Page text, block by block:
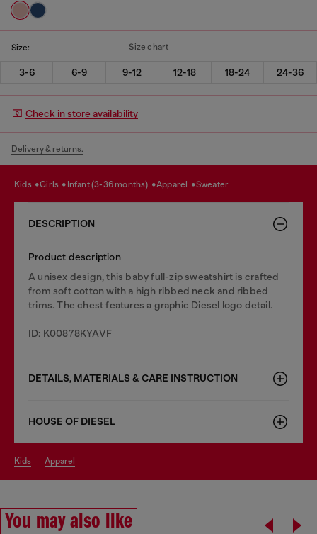
Size: Size chart
3-6 6-9 9-12 12-18 18-24 24-36
Check in store availability
Delivery & returns.
kids girls infant (3-36 months) apparel sweater
DESCRIPTION
Product description
A unisex design, this baby full-zip sweatshirt is crafted
from soft cotton with a high ribbed neck and ribbed
trims. The chest features a graphic Diesel logo detail.
ID: K00878KYAVF
DETAILS, MATERIALS & CARE INSTRUCTION
HOUSE OF DIESEL
kids apparel
You may also like